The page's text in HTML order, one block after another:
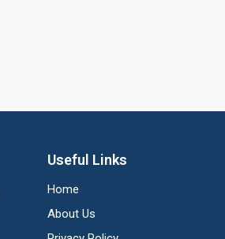
Useful Links
Home
About Us